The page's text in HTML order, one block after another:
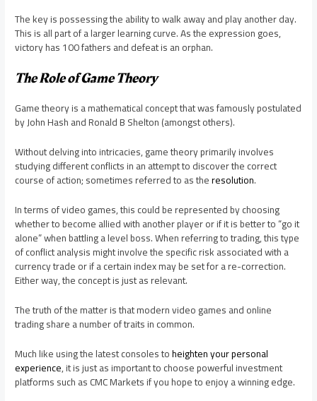
The key is possessing the ability to walk away and play another day.
This is all part of a larger learning curve. As the expression goes,
victory has 100 fathers and defeat is an orphan.
The Role of Game Theory
Game theory is a mathematical concept that was famously postulated
by John Hash and Ronald B Shelton (amongst others).
Without delving into intricacies, game theory primarily involves
studying different conflicts in an attempt to discover the correct
course of action; sometimes referred to as theresolution.
In terms of video games, this could be represented by choosing
whether to become allied with another player or if it is better to “go it
alone” when battling a level boss. When referring to trading, this type
of conflict analysis might involve the specific risk associated with a
currency trade or if a certain index may be set for a re-correction.
Either way, the concept is just as relevant.
The truth of the matter is that modern video games and online
trading share a number of traits in common.
Much like using the latest consoles toheighten your personal
experience, it is just as important to choose powerful investment
platforms such as CMC Markets if you hope to enjoy a winning edge.